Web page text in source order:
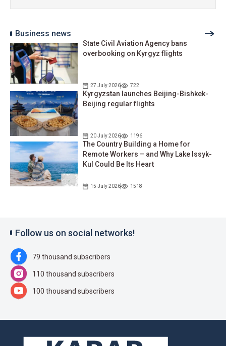
Business news
State Civil Aviation Agency bans
overbooking on Kyrgyz flights
27 July 2026 722
Kyrgyzstan launches Beijing-Bishkek-
Beijing regular flights
20 July 2026 1196
The Country Building a Home for
Remote Workers – and Why Lake Issyk-
Kul Could Be Its Heart
15 July 2026 1518
Follow us on social networks!
79 thousand subscribers
110 thousand subscribers
100 thousand subscribers